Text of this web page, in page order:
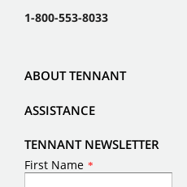
1-800-553-8033
ABOUT TENNANT
ASSISTANCE
TENNANT NEWSLETTER